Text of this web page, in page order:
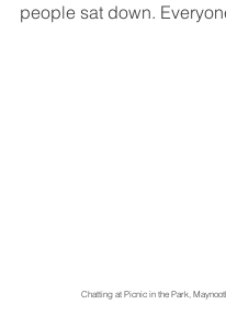
people sat down.
Chatting at Picnic in the Park,